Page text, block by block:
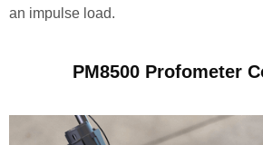
an impulse load.
PM8500 Profometer